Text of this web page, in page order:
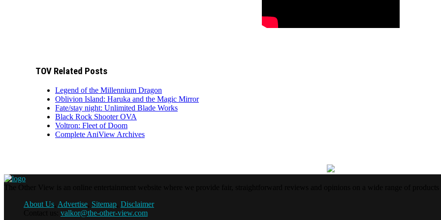
TOV Related Posts
Legend of the Millennium Dragon
Oblivion Island: Haruka and the Magic Mirror
Fate/stay night: Unlimited Blade Works
Black Rock Shooter OVA
Voltron: Fleet of Doom
Complete AniView Archives
About Us Advertise Sitemap Disclaimer
valkor@the-other-view.com